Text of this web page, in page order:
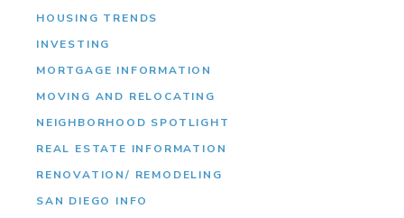
HOUSING TRENDS
INVESTING
MORTGAGE INFORMATION
MOVING AND RELOCATING
NEIGHBORHOOD SPOTLIGHT
REAL ESTATE INFORMATION
RENOVATION/ REMODELING
SAN DIEGO INFO